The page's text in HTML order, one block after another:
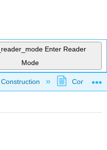
Enter Reader
Mode
hierarchy